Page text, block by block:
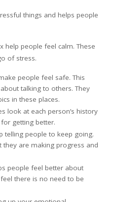
things and helps people
help people feel calm. These
of stress.
people feel safe. This
talking to others. They
in these places.
look at each person’s history
getting better.
telling people to keep going.
they are making progress and
people feel better about
there is no need to be